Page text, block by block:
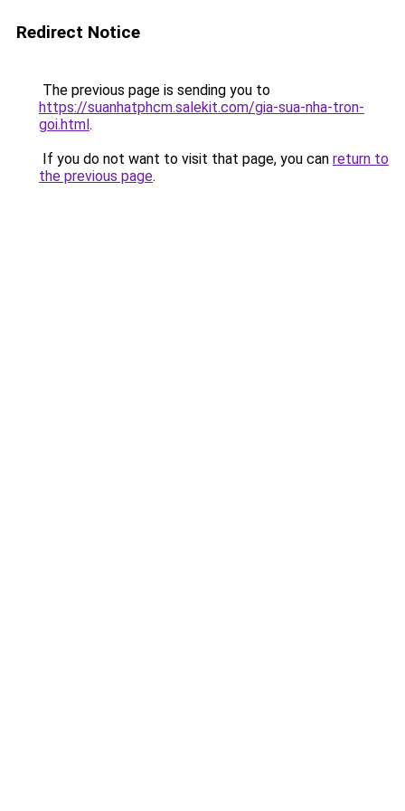
Redirect Notice
The previous page is sending you to
https://suanhatphcm.salekit.com/gia-sua-nha-tron-
goi.html.
If you do not want to visit that page, you can return to
the previous page.